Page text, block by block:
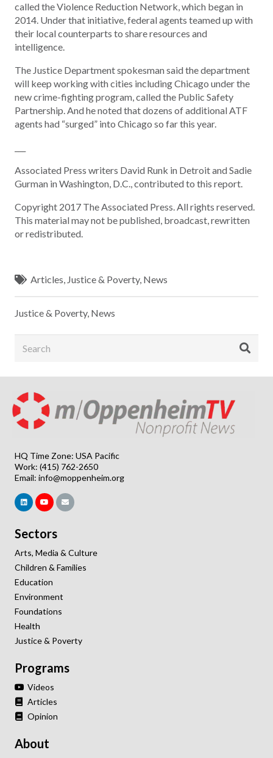
called the Violence Reduction Network, which began in
2014. Under that initiative, federal agents teamed up with
their local counterparts to share resources and
intelligence.
The Justice Department spokesman said the department
will keep working with cities including Chicago under the
new crime-fighting program, called the Public Safety
Partnership. And he noted that dozens of additional ATF
agents had “surged” into Chicago so far this year.
Associated Press writers David Runk in Detroit and Sadie
Gurman in Washington, D.C., contributed to this report.
Copyright 2017 The Associated Press. All rights reserved.
This material may not be published, broadcast, rewritten
or redistributed.
Articles, Justice & Poverty, News
Justice & Poverty, News
HQ Time Zone: USA Pacific
Work: (415) 762-2650
Email: info@moppenheim.org
Sectors
Arts, Media & Culture
Children & Families
Education
Environment
Foundations
Health
Justice & Poverty
Programs
Videos
Articles
Opinion
About